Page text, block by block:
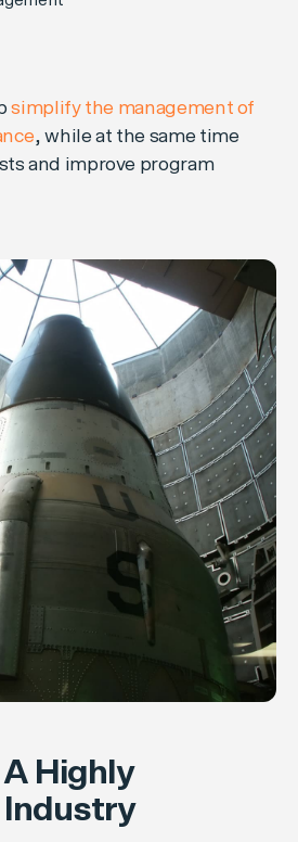
simplify the management of
, while at the same time
and improve program
Highly
Industry